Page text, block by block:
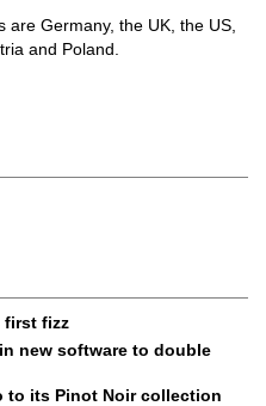
Germany, the UK, the US,
and Poland.
first fizz
new software to double
to its Pinot Noir collection